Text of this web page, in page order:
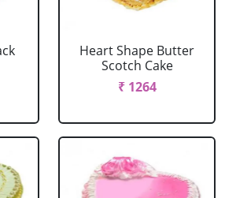
Heart Shape Butter
Scotch Cake
₹ 1264